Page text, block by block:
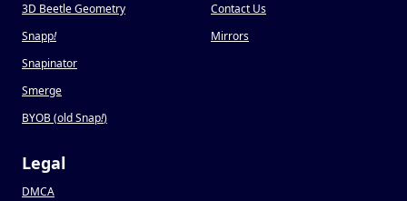
3D Beetle Geometry
Snapp!
Snapinator
Smerge
BYOB (old Snap!)
Contact Us
Mirrors
Legal
DMCA